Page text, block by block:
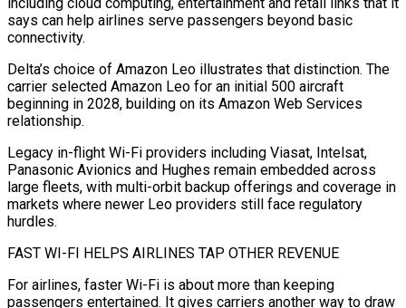
says can help airlines serve passengers beyond basic
connectivity.
Delta’s choice ⁠of Amazon Leo illustrates that distinction. The
carrier selected Amazon Leo for an initial 500 aircraft
beginning in 2028, building on its Amazon Web Services
relationship.
Legacy in-flight Wi-Fi providers including Viasat, Intelsat,
Panasonic Avionics and Hughes remain embedded across
large fleets, with multi-orbit backup offerings and coverage in
markets where newer Leo providers still face regulatory
hurdles.
FAST ⁠WI-FI HELPS AIRLINES TAP OTHER REVENUE
For airlines, faster Wi-Fi is ‌about more than keeping
passengers entertained. It gives carriers another way to draw